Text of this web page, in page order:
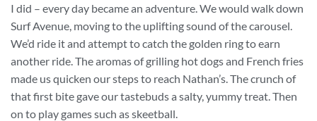
I did – every day became an adventure. We would walk down
Surf Avenue, moving to the uplifting sound of the carousel.
We’d ride it and attempt to catch the golden ring to earn
another ride. The aromas of grilling hot dogs and French fries
made us quicken our steps to reach Nathan’s. The crunch of
that first bite gave our tastebuds a salty, yummy treat. Then
on to play games such as skeetball.